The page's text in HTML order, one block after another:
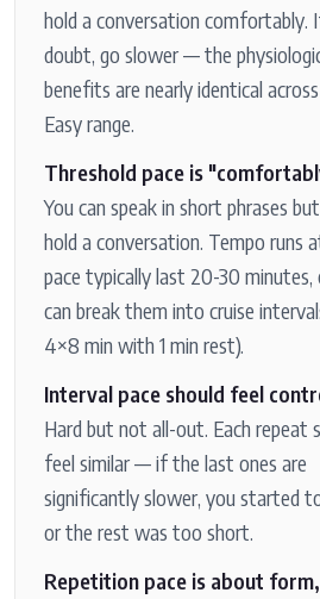
hold a conversation comfortably.
doubt, go slower — the
benefits are nearly identical
Easy range.
Threshold pace is
You can speak in short phrases
hold a conversation. Tempo runs
pace typically last 20-30 minutes,
can break them into cruise
4×8 min with 1 min rest).
Interval pace should feel
Hard but not all-out. Each repeat
feel similar — if the last ones are
significantly slower, you started
or the rest was too short.
Repetition pace is about